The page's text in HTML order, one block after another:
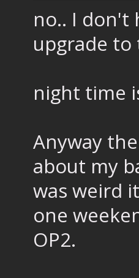
no.. I don't
upgrade
night time
Anyway
about my
was weird
one
OP2.